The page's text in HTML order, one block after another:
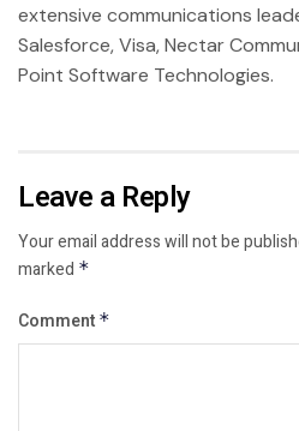
extensive communications
Salesforce, Visa, Nectar
Point Software Technologies.
Leave a Reply
Your email address will not be
marked *
Comment *